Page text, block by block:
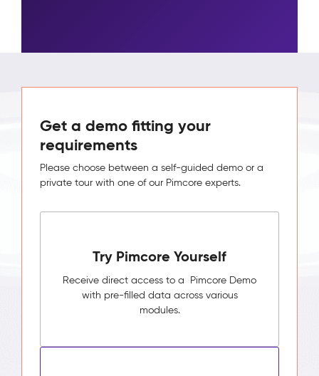
Get a demo fitting your
requirements
Please choose between a self-guided demo or a
private tour with one of our Pimcore experts.
Try Pimcore Yourself
Receive direct access to a Pimcore Demo
with pre-filled data across various
modules.